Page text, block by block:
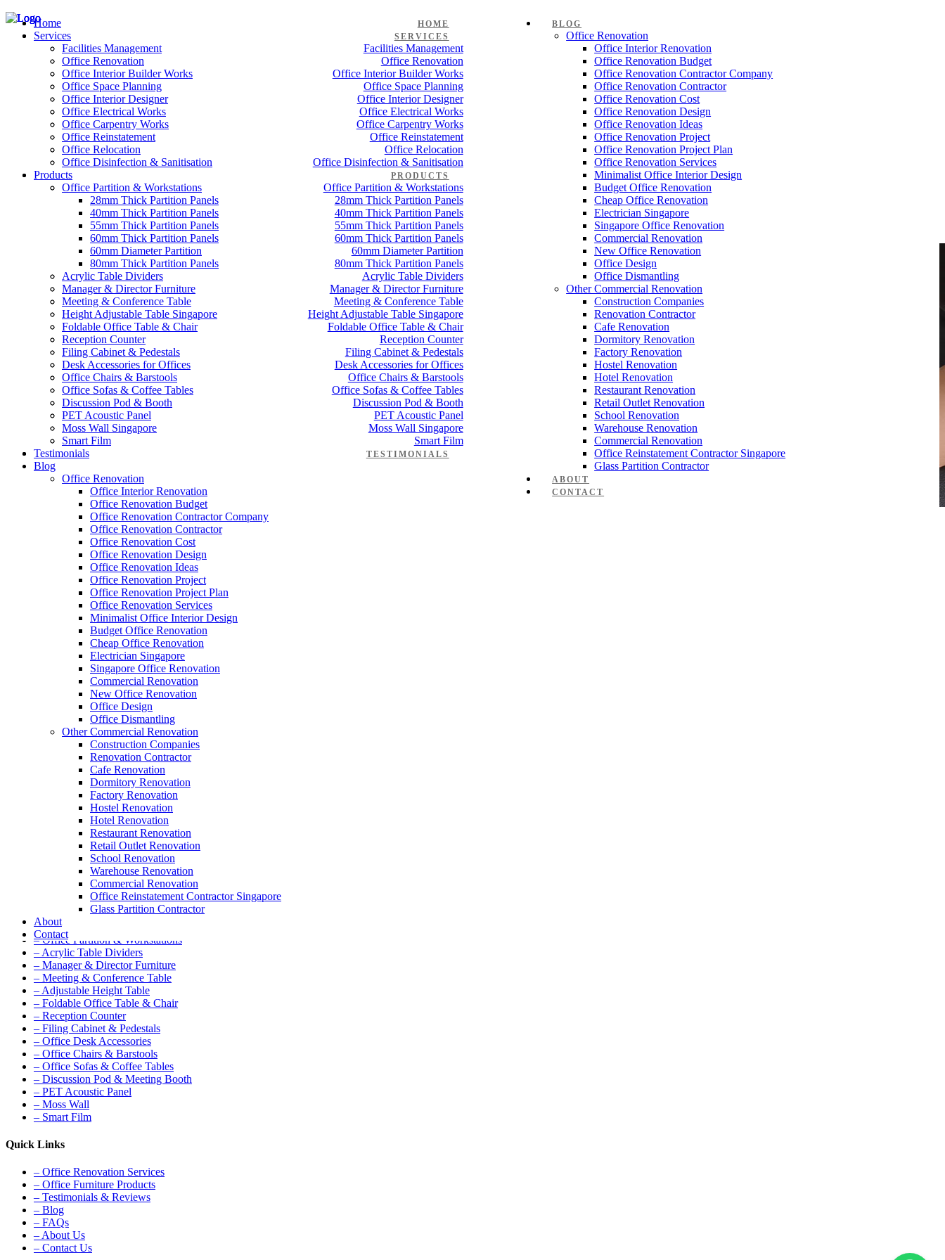
HOME
SERVICES
Facilities Management
Office Renovation
Office Interior Builder Works
Office Space Planning
Office Interior Designer
Office Electrical Works
Office Carpentry Works
Office Reinstatement
Office Relocation
Office Disinfection & Sanitisation
PRODUCTS
Office Partition & Workstations
28mm Thick Partition Panels
40mm Thick Partition Panels
55mm Thick Partition Panels
60mm Thick Partition Panels
60mm Diameter Partition
80mm Thick Partition Panels
Acrylic Table Dividers
Manager & Director Furniture
Meeting & Conference Table
Height Adjustable Table Singapore
Foldable Office Table & Chair
Reception Counter
Filing Cabinet & Pedestals
Desk Accessories for Offices
Office Chairs & Barstools
Office Sofas & Coffee Tables
Discussion Pod & Booth
PET Acoustic Panel
Moss Wall Singapore
Smart Film
TESTIMONIALS
BLOG
Office Renovation
Office Interior Renovation
Office Renovation Budget
Office Renovation Contractor Company
Office Renovation Contractor
Office Renovation Cost
Office Renovation Design
Office Renovation Ideas
Office Renovation Project
Office Renovation Project Plan
Office Renovation Services
Minimalist Office Interior Design
Budget Office Renovation
Cheap Office Renovation
Electrician Singapore
Singapore Office Renovation
Commercial Renovation
New Office Renovation
Office Design
Office Dismantling
Other Commercial Renovation
Construction Companies
Renovation Contractor
Cafe Renovation
Dormitory Renovation
Factory Renovation
Hostel Renovation
Hotel Renovation
Restaurant Renovation
Retail Outlet Renovation
School Renovation
Warehouse Renovation
Commercial Renovation
Office Reinstatement Contractor Singapore
Glass Partition Contractor
ABOUT
CONTACT
Home
Services
Facilities Management
Office Renovation
Office Interior Builder Works
Office Space Planning
Office Interior Designer
Office Electrical Works
Office Carpentry Works
Office Reinstatement
Office Relocation
Office Disinfection & Sanitisation
Products
Office Partition & Workstations
28mm Thick Partition Panels
40mm Thick Partition Panels
55mm Thick Partition Panels
60mm Thick Partition Panels
60mm Diameter Partition
80mm Thick Partition Panels
Acrylic Table Dividers
Manager & Director Furniture
Meeting & Conference Table
Height Adjustable Table Singapore
Foldable Office Table & Chair
Reception Counter
Filing Cabinet & Pedestals
Desk Accessories for Offices
Office Chairs & Barstools
Office Sofas & Coffee Tables
Discussion Pod & Booth
PET Acoustic Panel
Moss Wall Singapore
Smart Film
Testimonials
Blog
Office Renovation
Office Interior Renovation
Office Renovation Budget
Office Renovation Contractor Company
Office Renovation Contractor
Office Renovation Cost
Office Renovation Design
Office Renovation Ideas
Office Renovation Project
Office Renovation Project Plan
Office Renovation Services
Minimalist Office Interior Design
Budget Office Renovation
Cheap Office Renovation
Electrician Singapore
Singapore Office Renovation
Commercial Renovation
New Office Renovation
Office Design
Office Dismantling
Other Commercial Renovation
Construction Companies
Renovation Contractor
Cafe Renovation
Dormitory Renovation
Factory Renovation
Hostel Renovation
Hotel Renovation
Restaurant Renovation
Retail Outlet Renovation
School Renovation
Warehouse Renovation
Commercial Renovation
Office Reinstatement Contractor Singapore
Glass Partition Contractor
About
Contact
– Office Renovation
– Office Renovation Contractor
– Facilities Management
– Renovation Works
– Interior Builder Works
– Space Planning
– Office Interior Design
– Electrical Works
– Carpentry Works
– Office Reinstatement
– Relocation
– Disinfection & Sanitisation
office furniture singapore office partition 80mm 1
office furniture singapore office partition 80mm 1
Like & Follow Us
Get latest updates and news onOffice Renovation
A member of Empire Group Holdings
– Office Renovation
– Office Renovation Contractor
– Facilities Management
– Renovation Works
– Interior Builder Works
– Space Planning
– Office Interior Design
– Electrical Works
– Carpentry Works
– Office Reinstatement
– Relocation
– Disinfection & Sanitisation
– Office Furniture
– Office Partition & Workstations
– Acrylic Table Dividers
– Manager & Director Furniture
– Meeting & Conference Table
– Adjustable Height Table
– Foldable Office Table & Chair
– Reception Counter
– Filing Cabinet & Pedestals
– Office Desk Accessories
– Office Chairs & Barstools
– Office Sofas & Coffee Tables
– Discussion Pod & Meeting Booth
– PET Acoustic Panel
– Moss Wall
– Smart Film
Quick Links
– Office Renovation Services
– Office Furniture Products
– Testimonials & Reviews
– Blog
– FAQs
– About Us
– Contact Us